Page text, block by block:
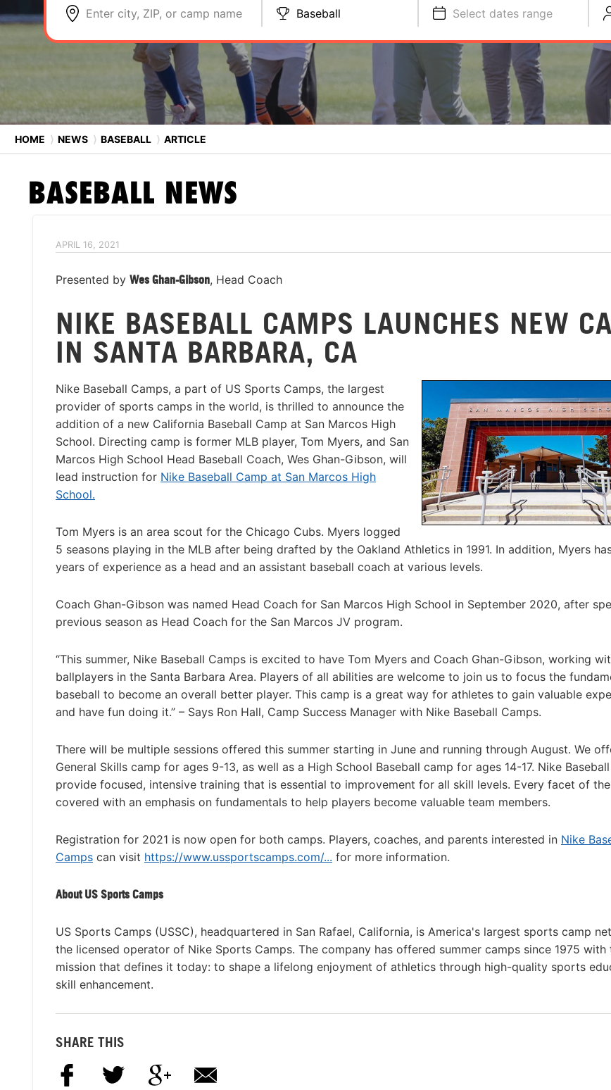
Enter city, ZIP, or camp name Baseball Select dates range
HOME ⟩ NEWS ⟩ BASEBALL ⟩ ARTICLE
BASEBALL NEWS
APRIL 16, 2021
Presented by Wes Ghan-Gibson, Head Coach
NIKE BASEBALL CAMPS LAUNCHES NEW
IN SANTA BARBARA, CA
Nike Baseball Camps, a part of US Sports Camps, the largest
provider of sports camps in the world, is thrilled to announce the
addition of a new California Baseball Camp at San Marcos High
School. Directing camp is former MLB player, Tom Myers, and San
Marcos High School Head Baseball Coach, Wes Ghan-Gibson, will
lead instruction for Nike Baseball Camp at San Marcos High
School.
Tom Myers is an area scout for the Chicago Cubs. Myers logged
5 seasons playing in the MLB after being drafted by the Oakland Athletics in 1991. In addition, Myers
years of experience as a head and an assistant baseball coach at various levels.
Coach Ghan-Gibson was named Head Coach for San Marcos High School in September 2020, after
previous season as Head Coach for the San Marcos JV program.
“This summer, Nike Baseball Camps is excited to have Tom Myers and Coach Ghan-Gibson, working
ballplayers in the Santa Barbara Area. Players of all abilities are welcome to join us to focus the
baseball to become an overall better player. This camp is a great way for athletes to gain valuable
and have fun doing it.” – Says Ron Hall, Camp Success Manager with Nike Baseball Camps.
There will be multiple sessions offered this summer starting in June and running through August. We
General Skills camp for ages 9-13, as well as a High School Baseball camp for ages 14-17. Nike
provide focused, intensive training that is essential to improvement for all skill levels. Every facet of
covered with an emphasis on fundamentals to help players become valuable team members.
Registration for 2021 is now open for both camps. Players, coaches, and parents interested in Nike
Camps can visit https://www.ussportscamps.com/... for more information.
About US Sports Camps
US Sports Camps (USSC), headquartered in San Rafael, California, is America's largest sports camp
the licensed operator of Nike Sports Camps. The company has offered summer camps since 1975 with
mission that defines it today: to shape a lifelong enjoyment of athletics through high-quality sports
skill enhancement.
SHARE THIS